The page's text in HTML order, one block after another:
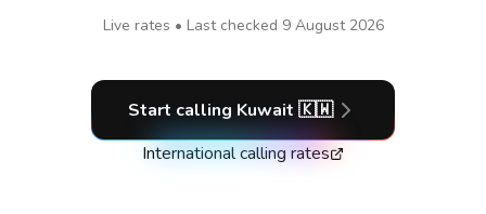
Live rates • Last checked 9 August 2026
Start calling Kuwait 🇰🇼
International calling rates